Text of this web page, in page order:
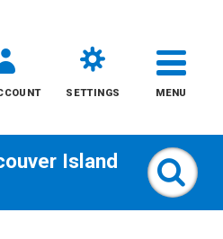
SETTINGS MENU
Island